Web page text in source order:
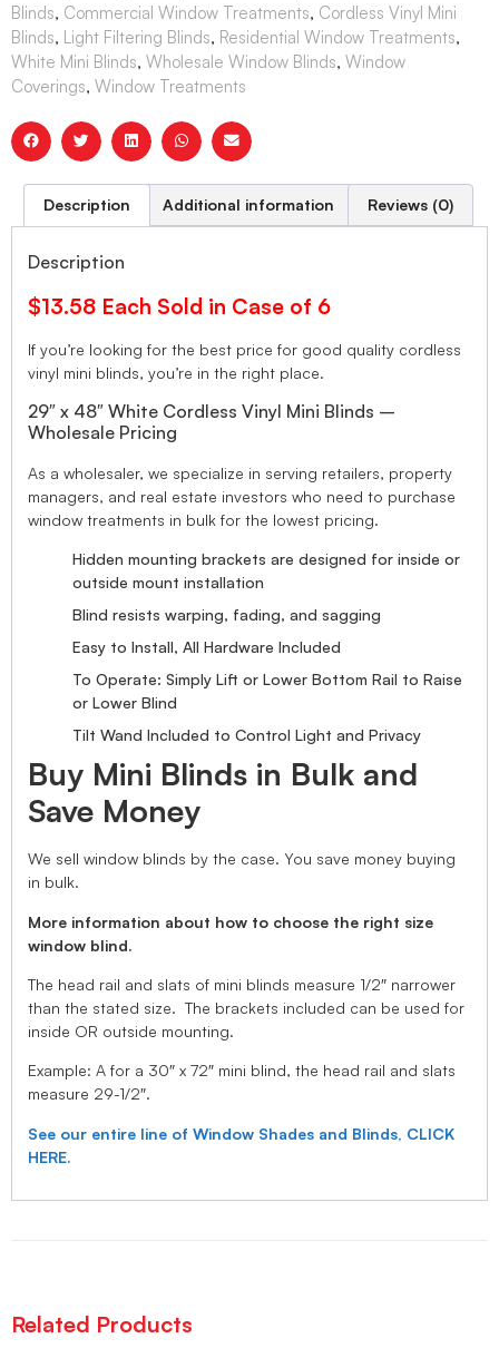
Blinds, Commercial Window Treatments, Cordless Vinyl Mini
Blinds, Light Filtering Blinds, Residential Window Treatments,
White Mini Blinds, Wholesale Window Blinds, Window
Coverings, Window Treatments
Description Additional information Reviews (0)
Description
$13.58 Each Sold in Case of 6
If you’re looking for the best price for good quality cordless
vinyl mini blinds, you’re in the right place.
29″ x 48″ White Cordless Vinyl Mini Blinds –
Wholesale Pricing
As a wholesaler, we specialize in serving retailers, property
managers, and real estate investors who need to purchase
window treatments in bulk for the lowest pricing.
Hidden mounting brackets are designed for inside or
outside mount installation
Blind resists warping, fading, and sagging
Easy to Install, All Hardware Included
To Operate: Simply Lift or Lower Bottom Rail to Raise
or Lower Blind
Tilt Wand Included to Control Light and Privacy
Buy Mini Blinds in Bulk and
Save Money
We sell window blinds by the case. You save money buying
in bulk.
More information about how to choose the right size
window blind.
The head rail and slats of mini blinds measure 1/2″ narrower
than the stated size. The brackets included can be used for
inside OR outside mounting.
Example: A for a 30″ x 72″ mini blind, the head rail and slats
measure 29-1/2″.
See our entire line of Window Shades and Blinds, CLICK
HERE.
Related Products